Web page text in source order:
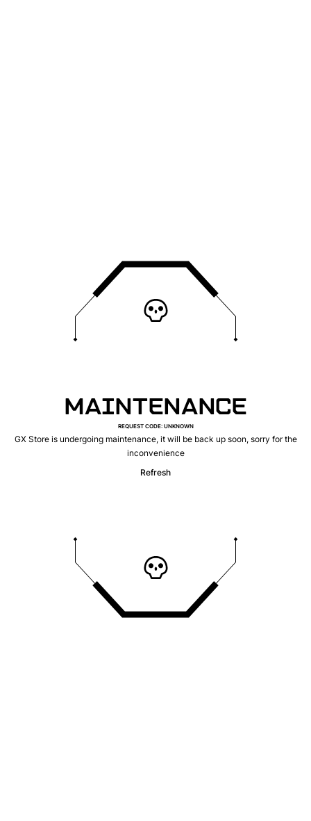
MAINTENANCE
REQUEST CODE: UNKNOWN
GX Store is undergoing maintenance, it will be back up soon, sorry for the
inconvenience
Refresh